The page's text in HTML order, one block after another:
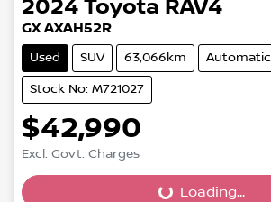
2024 Toyota RAV4
GX AXAH52R
Used SUV 63,066km Automatic
Stock No: M721027
$42,990
Excl. Govt. ChargesLoading...Loading...